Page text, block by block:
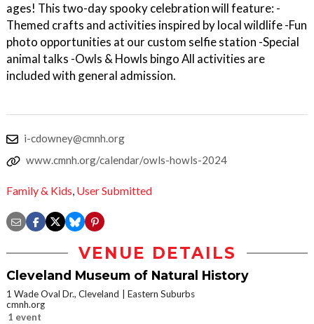
ages! This two-day spooky celebration will feature: -
Themed crafts and activities inspired by local wildlife -Fun
photo opportunities at our custom selfie station -Special
animal talks -Owls & Howls bingo All activities are
included with general admission.
i-cdowney@cmnh.org
www.cmnh.org/calendar/owls-howls-2024
Family & Kids, User Submitted
VENUE DETAILS
Cleveland Museum of Natural History
1 Wade Oval Dr., Cleveland
Eastern Suburbs
cmnh.org
1 event